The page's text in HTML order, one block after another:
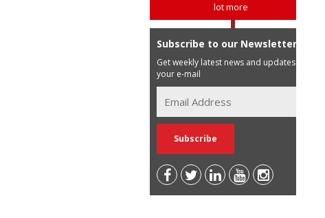
lot more
Subscribe to our Newsletter
Get weekly latest news and updates in
your e-mail